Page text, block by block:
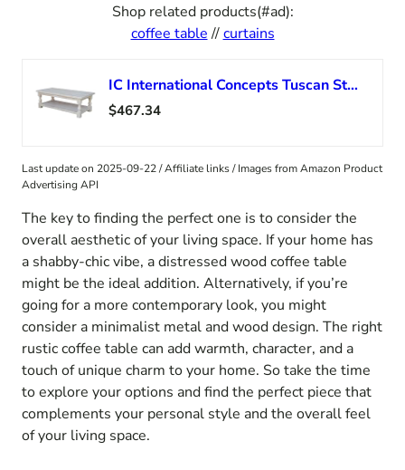
Shop related products(#ad):
coffee table//curtains
IC International Concepts Tuscan Style, Coffee Table with Shelf Sturdy/Solid Parawood Construction, Farmhouse Living Room Furniture, 56″ W x 26″ D x 19″ H, Paint or Stain in Any Color, Unfinished
$467.34
Last update on 2025-09-22 / Affiliate links / Images from Amazon Product
Advertising API
The key to finding the perfect one is to consider the
overall aesthetic of your living space. If your home has
a shabby-chic vibe, a distressed wood coffee table
might be the ideal addition. Alternatively, if you’re
going for a more contemporary look, you might
consider a minimalist metal and wood design. The right
rustic coffee table can add warmth, character, and a
touch of unique charm to your home. So take the time
to explore your options and find the perfect piece that
complements your personal style and the overall feel
of your living space.